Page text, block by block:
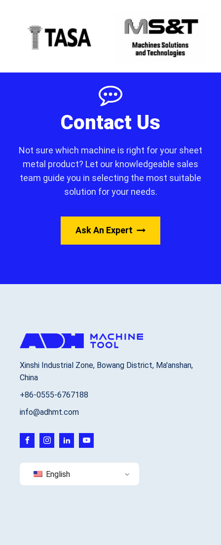
Contact Us
Not sure which machine is right for your sheet
metal product? Let our knowledgeable sales
team guide you in selecting the most suitable
solution for your needs.
Ask An Expert
Xinshi Industrial Zone, Bowang District, Ma'anshan,
China
+86-0555-6767188
info@adhmt.com
English